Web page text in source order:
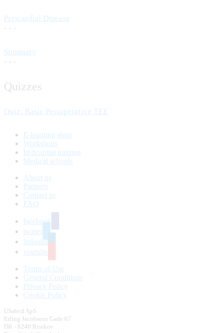
Pericardial Disease
- - -
Summary
- - -
Quizzes
Quiz: Basic Perioperative TEE
E-learning shop
Workshops
In-hospital training
Medical schools
About us
Partners
Contact us
FAQ
facebook
twitter
linkedin
youtube
Terms of Use
General Conditions
Privacy Policy
Cookie Policy
USabcd ApS
Erling Jacobsens Gade 67
DK - 8240 Risskov